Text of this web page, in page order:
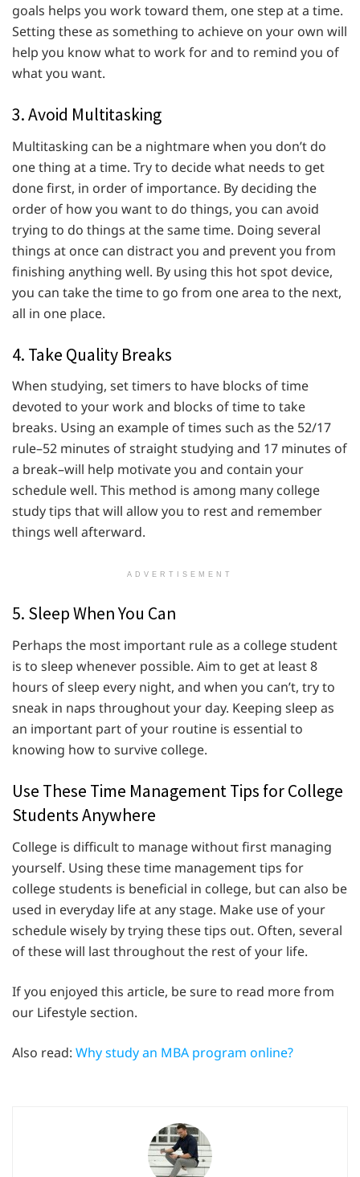
goals helps you work toward them, one step at a time.
Setting these as something to achieve on your own will
help you know what to work for and to remind you of
what you want.
3. Avoid Multitasking
Multitasking can be a nightmare when you don’t do
one thing at a time. Try to decide what needs to get
done first, in order of importance. By deciding the
order of how you want to do things, you can avoid
trying to do things at the same time. Doing several
things at once can distract you and prevent you from
finishing anything well. By using this hot spot device,
you can take the time to go from one area to the next,
all in one place.
4. Take Quality Breaks
When studying, set timers to have blocks of time
devoted to your work and blocks of time to take
breaks. Using an example of times such as the 52/17
rule–52 minutes of straight studying and 17 minutes of
a break–will help motivate you and contain your
schedule well. This method is among many college
study tips that will allow you to rest and remember
things well afterward.
ADVERTISEMENT
5. Sleep When You Can
Perhaps the most important rule as a college student
is to sleep whenever possible. Aim to get at least 8
hours of sleep every night, and when you can’t, try to
sneak in naps throughout your day. Keeping sleep as
an important part of your routine is essential to
knowing how to survive college.
Use These Time Management Tips for College
Students Anywhere
College is difficult to manage without first managing
yourself. Using these time management tips for
college students is beneficial in college, but can also be
used in everyday life at any stage. Make use of your
schedule wisely by trying these tips out. Often, several
of these will last throughout the rest of your life.
If you enjoyed this article, be sure to read more from
our Lifestyle section.
Also read: Why study an MBA program online?